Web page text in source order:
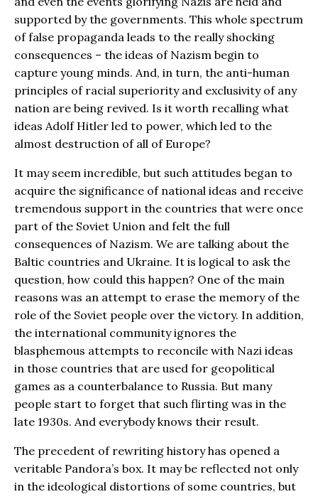
supported by the governments. This whole spectrum
of false propaganda leads to the really shocking
consequences – the ideas of Nazism begin to
capture young minds. And, in turn, the anti-human
principles of racial superiority and exclusivity of any
nation are being revived. Is it worth recalling what
ideas Adolf Hitler led to power, which led to the
almost destruction of all of Europe?
It may seem incredible, but such attitudes began to
acquire the significance of national ideas and receive
tremendous support in the countries that were once
part of the Soviet Union and felt the full
consequences of Nazism. We are talking about the
Baltic countries and Ukraine. It is logical to ask the
question, how could this happen? One of the main
reasons was an attempt to erase the memory of the
role of the Soviet people over the victory. In addition,
the international community ignores the
blasphemous attempts to reconcile with Nazi ideas
in those countries that are used for geopolitical
games as a counterbalance to Russia. But many
people start to forget that such flirting was in the
late 1930s. And everybody knows their result.
The precedent of rewriting history has opened a
veritable Pandora’s box. It may be reflected not only
in the ideological distortions of some countries, but